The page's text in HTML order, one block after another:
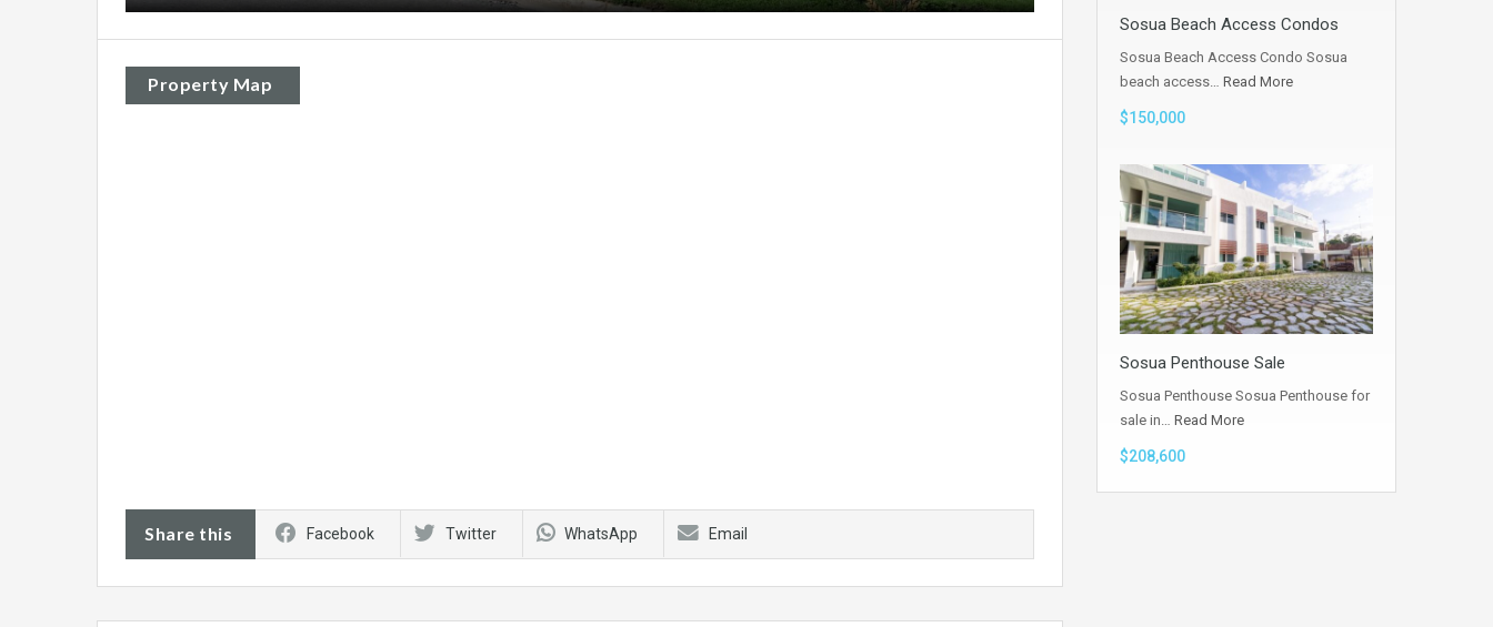
Property Map
Share this Facebook Twitter WhatsApp Email
Sosua Beach Access Condos
Sosua Beach Access Condo Sosua
beach access… Read More
$150,000
Sosua Penthouse Sale
Sosua Penthouse Sosua Penthouse for
sale in… Read More
$208,600